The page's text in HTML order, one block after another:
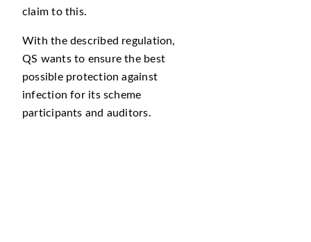
claim to this.
With the described regulation,
QS wants to ensure the best
possible protection against
infection for its scheme
participants and auditors.